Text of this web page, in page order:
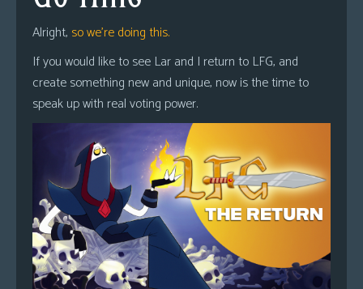
Alright, so we’re doing this.
If you would like to see Lar and I return to LFG, and
create something new and unique, now is the time to
speak up with real voting power.